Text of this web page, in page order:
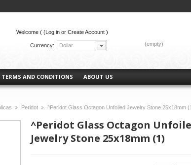
Currency: Dollar
TERMS AND CONDITIONS ABOUT US
(empty)
Welcome ( (Log in or Create Account )
Peridot
^Peridot Glass Octagon Unfoiled Jewelry Stone 25x18mm
^Peridot Glass Octagon
Jewelry Stone 25x18mm (1)